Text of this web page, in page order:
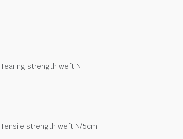
Tearing strength weft N
Tensile strength weft N/5cm